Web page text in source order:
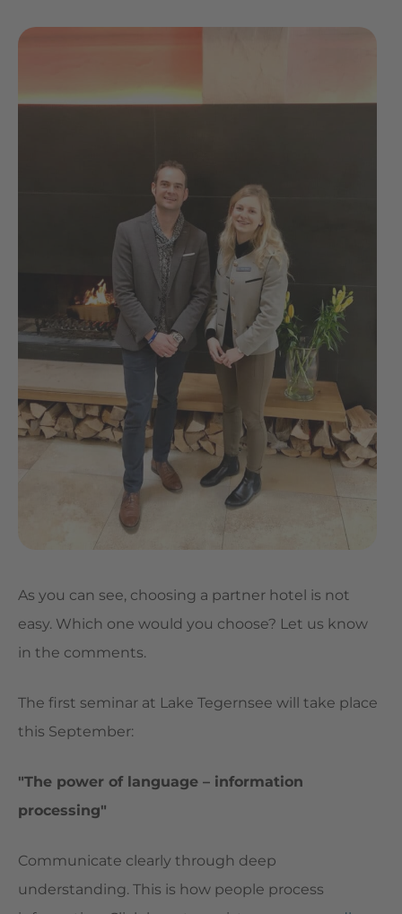
As you can see, choosing a partner hotel is not
easy. Which one would you choose? Let us know
in the comments.
The first seminar at Lake Tegernsee will take place
this September:
"The power of language – information
processing"
Communicate clearly through deep
understanding. This is how people process